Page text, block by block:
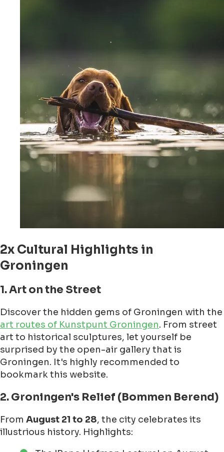
2x Cultural Highlights in
Groningen
1. Art on the Street
Discover the hidden gems of Groningen with the
art routes of Kunstpunt Groningen. From street
art to historical sculptures, let yourself be
surprised by the open-air gallery that is
Groningen. It's highly recommended to
bookmark this website.
2. Groningen's Relief (Bommen Berend)
From August 21 to 28, the city celebrates its
illustrious history. Highlights: